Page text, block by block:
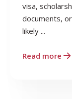
visa,
documents,
likely ...
Read more